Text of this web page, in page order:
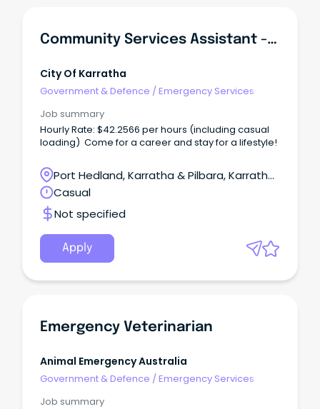
Community Services Assistant - Youth Services
City Of Karratha
Government & Defence /Emergency Services
Job summary
Hourly Rate: $42.2566 per hours (including casual
loading) Come for a career and stay for a lifestyle!
Port Hedland, Karratha & Pilbara, Karratha,
Western Australia
Casual
Not specified
Apply
Emergency Veterinarian
Animal Emergency Australia
Government & Defence /Emergency Services
Job summary